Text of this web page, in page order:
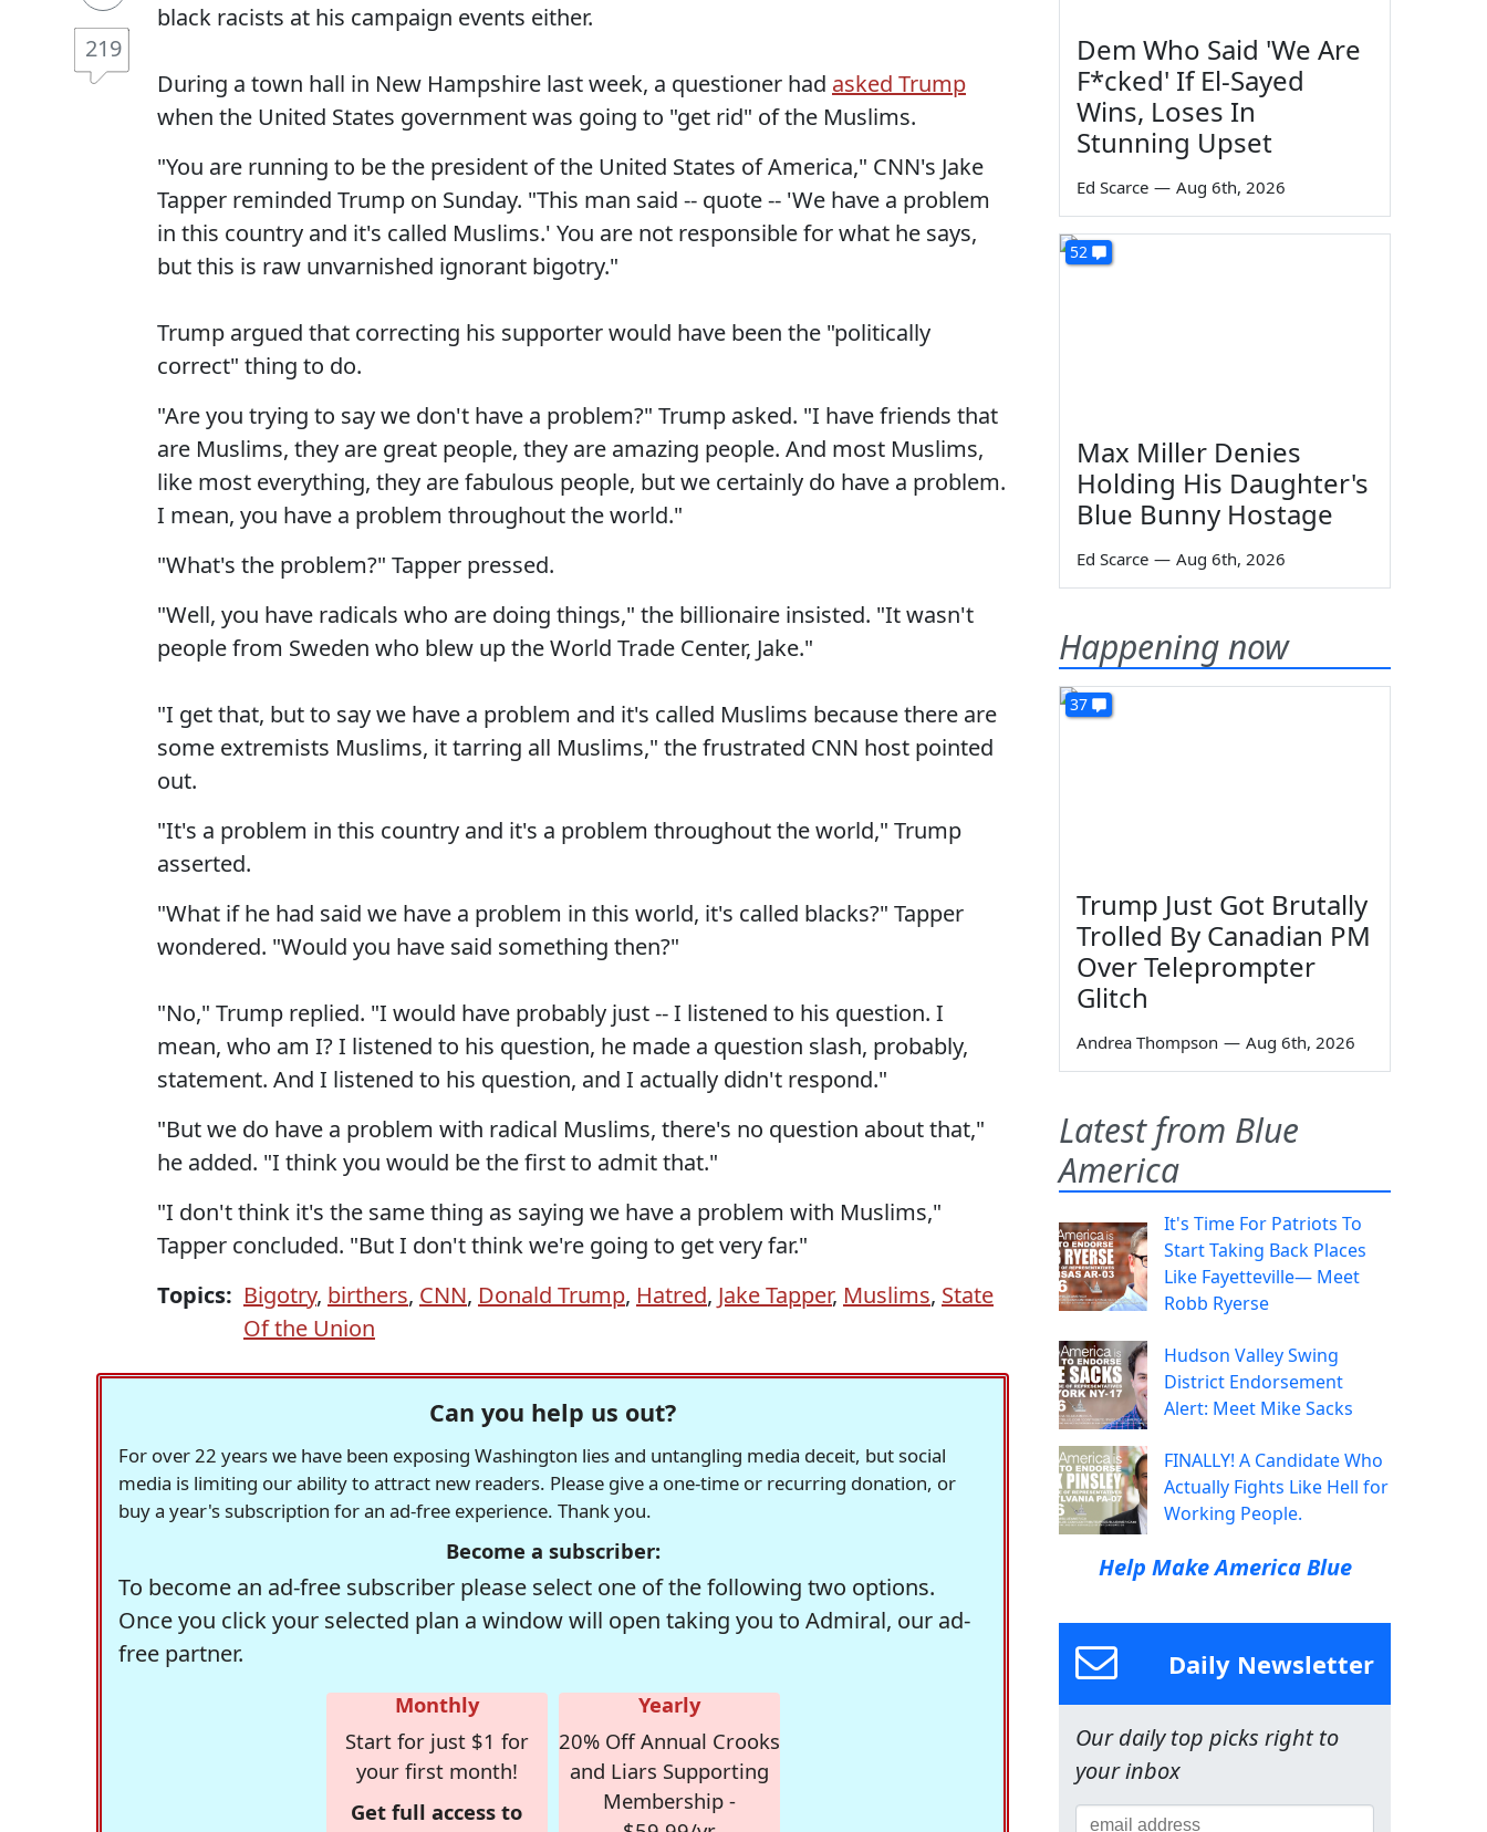
219
black racists at his campaign events either.
During a town hall in New Hampshire last week, a questioner had asked Trump
when the United States government was going to "get rid" of the Muslims.
"You are running to be the president of the United States of America," CNN's Jake
Tapper reminded Trump on Sunday. "This man said -- quote -- 'We have a problem
in this country and it's called Muslims.' You are not responsible for what he says,
but this is raw unvarnished ignorant bigotry."
Trump argued that correcting his supporter would have been the "politically
correct" thing to do.
"Are you trying to say we don't have a problem?" Trump asked. "I have friends that
are Muslims, they are great people, they are amazing people. And most Muslims,
like most everything, they are fabulous people, but we certainly do have a problem.
I mean, you have a problem throughout the world."
"What's the problem?" Tapper pressed.
"Well, you have radicals who are doing things," the billionaire insisted. "It wasn't
people from Sweden who blew up the World Trade Center, Jake."
"I get that, but to say we have a problem and it's called Muslims because there are
some extremists Muslims, it tarring all Muslims," the frustrated CNN host pointed
out.
"It's a problem in this country and it's a problem throughout the world," Trump
asserted.
"What if he had said we have a problem in this world, it's called blacks?" Tapper
wondered. "Would you have said something then?"
"No," Trump replied. "I would have probably just -- I listened to his question. I
mean, who am I? I listened to his question, he made a question slash, probably,
statement. And I listened to his question, and I actually didn't respond."
"But we do have a problem with radical Muslims, there's no question about that,"
he added. "I think you would be the first to admit that."
"I don't think it's the same thing as saying we have a problem with Muslims,"
Tapper concluded. "But I don't think we're going to get very far."
Topics: Bigotry, birthers, CNN, Donald Trump, Hatred, Jake Tapper, Muslims, State
Of the Union
Can you help us out?
For over 22 years we have been exposing Washington lies and untangling media deceit, but social
media is limiting our ability to attract new readers. Please give a one-time or recurring donation, or
buy a year's subscription for an ad-free experience. Thank you.
Become a subscriber:
To become an ad-free subscriber please select one of the following two options.
Once you click your selected plan a window will open taking you to Admiral, our ad-
free partner.
Monthly
Start for just $1 for
your first month!
Get full access to
Yearly
20% Off Annual Crooks
and Liars Supporting
Membership -
Dem Who Said 'We Are
F*cked' If El-Sayed
Wins, Loses In
Stunning Upset
Ed Scarce — Aug 6th, 2026
52
Max Miller Denies
Holding His Daughter's
Blue Bunny Hostage
Ed Scarce — Aug 6th, 2026
Happening now
37
Trump Just Got Brutally
Trolled By Canadian PM
Over Teleprompter
Glitch
Andrea Thompson — Aug 6th, 2026
Latest from Blue
America
It's Time For Patriots To
Start Taking Back Places
Like Fayetteville— Meet
Robb Ryerse
Hudson Valley Swing
District Endorsement
Alert: Meet Mike Sacks
FINALLY! A Candidate Who
Actually Fights Like Hell for
Working People.
Help Make America Blue
Daily Newsletter
Our daily top picks right to
your inbox